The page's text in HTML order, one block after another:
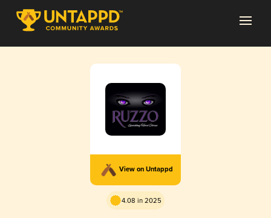
View on Untappd
4.08 in 2025